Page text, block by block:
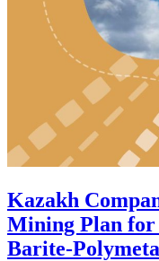
Kazakh
Mining Plan for
Barite-